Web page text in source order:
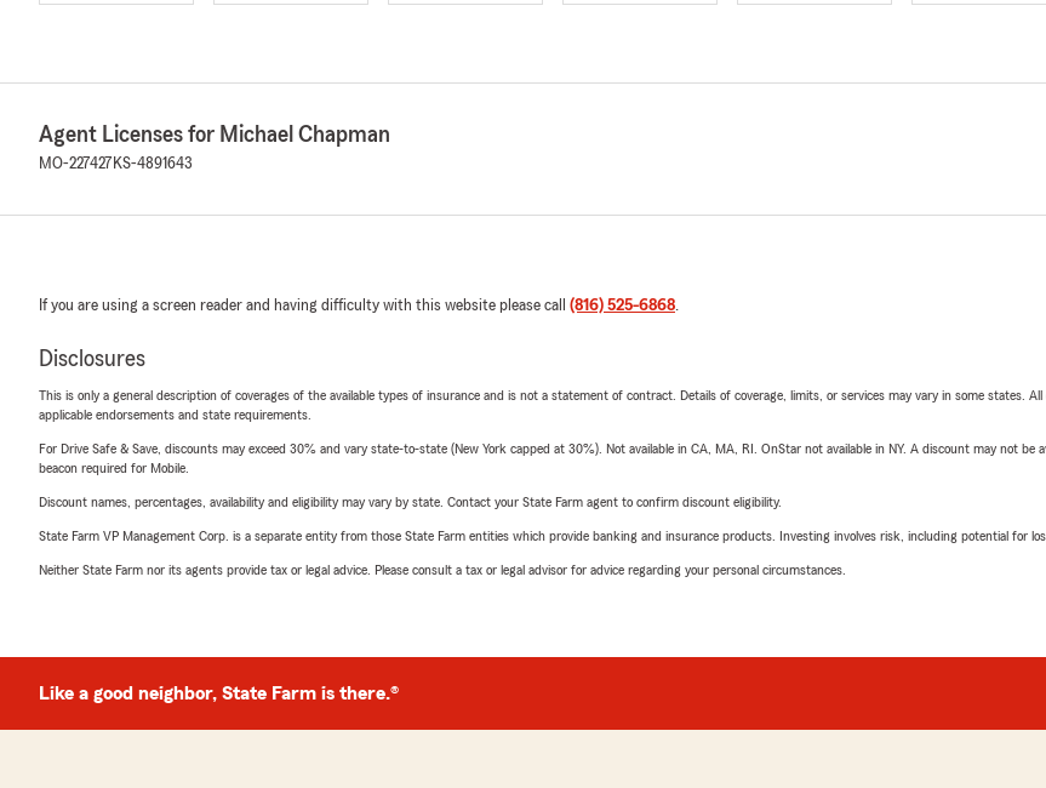
Agent Licenses for Michael Chapman
MO-227427 KS-4891643
If you are using a screen reader and having difficulty with this website please call (816) 525-6868.
Disclosures
This is only a general description of coverages of the available types of insurance and is not a statement of contract. Details of coverage, limits, or services may vary in some states.
applicable endorsements and state requirements.
For Drive Safe & Save, discounts may exceed 30% and vary state-to-state (New York capped at 30%). Not available in CA, MA, RI. OnStar not available in NY. A discount may not
beacon required for Mobile.
Discount names, percentages, availability and eligibility may vary by state. Contact your State Farm agent to confirm discount eligibility.
State Farm VP Management Corp. is a separate entity from those State Farm entities which provide banking and insurance products. Investing involves risk, including potential for
Neither State Farm nor its agents provide tax or legal advice. Please consult a tax or legal advisor for advice regarding your personal circumstances.
Like a good neighbor, State Farm is there.®